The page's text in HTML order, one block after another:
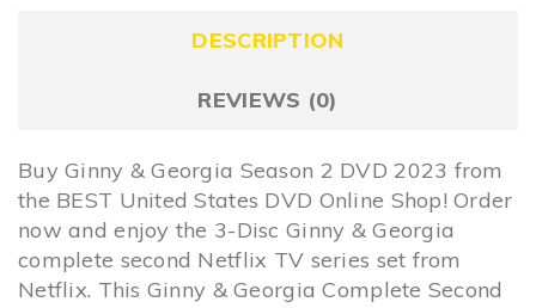
DESCRIPTION
REVIEWS (0)
Buy Ginny & Georgia Season 2 DVD 2023 from
the BEST United States DVD Online Shop! Order
now and enjoy the 3-Disc Ginny & Georgia
complete second Netflix TV series set from
Netflix. This Ginny & Georgia Complete Second